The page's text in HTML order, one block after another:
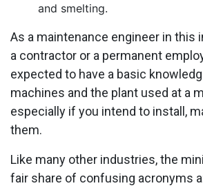
and smelting.
As a maintenance engineer in this
a contractor or a permanent
expected to have a basic
machines and the plant used at a
especially if you intend to install,
them.
Like many other industries, the
fair share of confusing acronyms